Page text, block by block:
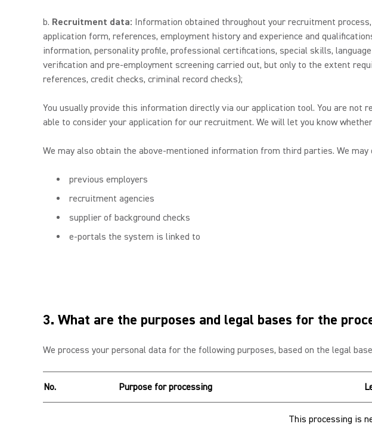
b. Recruitment data: Information obtained throughout your recruitment
application form, references, employment history and experience and
information, personality profile, professional certifications, special skills,
verification and pre-employment screening carried out, but only to the extent
references, credit checks, criminal record checks);
You usually provide this information directly via our application tool. You are
able to consider your application for our recruitment. We will let you know
We may also obtain the above-mentioned information from third parties. We
previous employers
recruitment agencies
supplier of background checks
e-portals the system is linked to
3. What are the purposes and legal bases for the
We process your personal data for the following purposes, based on the legal
No. Purpose for processing
This processing is